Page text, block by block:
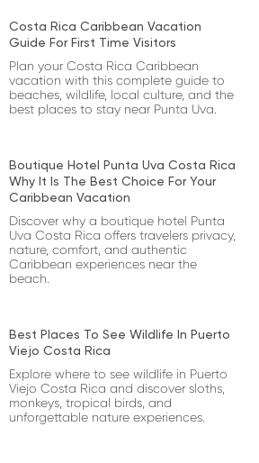
Costa Rica Caribbean Vacation
Guide For First Time Visitors
Plan your Costa Rica Caribbean
vacation with this complete guide to
beaches, wildlife, local culture, and the
best places to stay near Punta Uva.
Boutique Hotel Punta Uva Costa Rica
Why It Is The Best Choice For Your
Caribbean Vacation
Discover why a boutique hotel Punta
Uva Costa Rica offers travelers privacy,
nature, comfort, and authentic
Caribbean experiences near the
beach.
Best Places To See Wildlife In Puerto
Viejo Costa Rica
Explore where to see wildlife in Puerto
Viejo Costa Rica and discover sloths,
monkeys, tropical birds, and
unforgettable nature experiences.